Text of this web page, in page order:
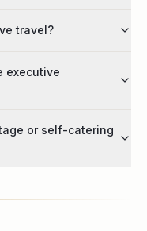
travel?
executive
or self-catering